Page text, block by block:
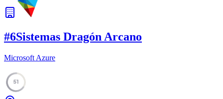
#6Sistemas Dragón Arcano
Microsoft Azure
51